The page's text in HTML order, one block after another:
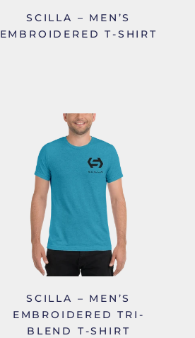
SCILLA – MEN’S
EMBROIDERED T-SHIRT
SCILLA – MEN’S
EMBROIDERED TRI-
BLEND T-SHIRT